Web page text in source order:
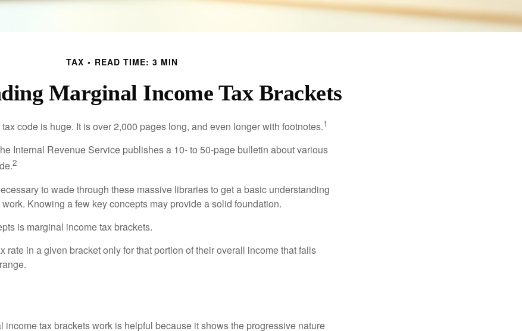
TAX READ TIME: 3 MIN
Marginal Income Tax Brackets
code is huge. It is over 2,000 pages long, and even longer with footnotes.1
Internal Revenue Service publishes a 10- to 50-page bulletin about various
2
to wade through these massive libraries to get a basic understanding
Knowing a few key concepts may provide a solid foundation.
is marginal income tax brackets.
rate in a given bracket only for that portion of their overall income that falls
income tax brackets work is helpful because it shows the progressive nature